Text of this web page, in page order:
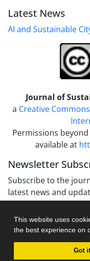
This website uses
the best experience on
Got
Latest News
AI and Sustainable
Journal of
a Creative
Permissions
available at
Newsletter
Subscribe to the
latest news and
Journal